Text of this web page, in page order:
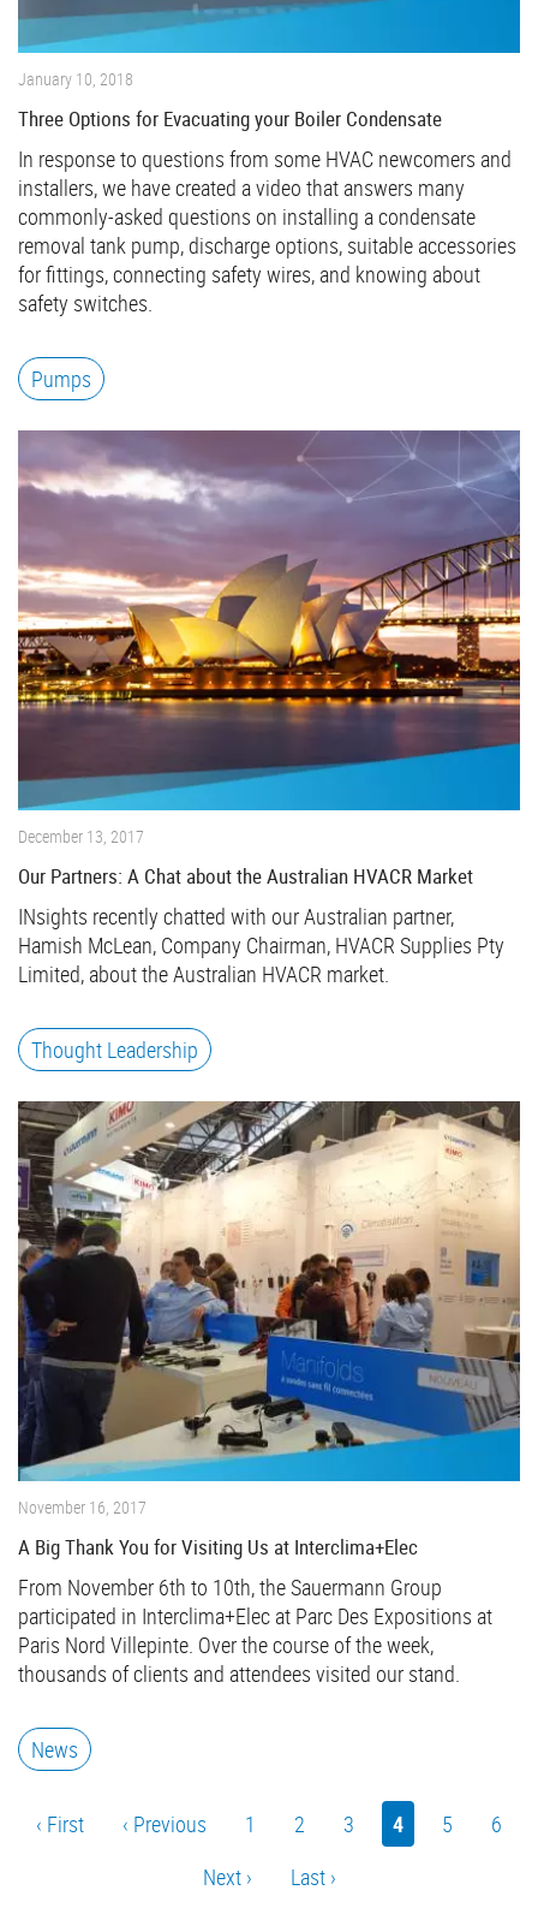
January 10, 2018
Three Options for Evacuating your Boiler Condensate
In response to questions from some HVAC newcomers and
installers, we have created a video that answers many
commonly-asked questions on installing a condensate
removal tank pump, discharge options, suitable accessories
for fittings, connecting safety wires, and knowing about
safety switches.
Pumps
December 13, 2017
Our Partners: A Chat about the Australian HVACR Market
INsights recently chatted with our Australian partner,
Hamish McLean, Company Chairman, HVACR Supplies Pty
Limited, about the Australian HVACR market.
Thought Leadership
November 16, 2017
A Big Thank You for Visiting Us at Interclima+Elec
From November 6th to 10th, the Sauermann Group
participated in Interclima+Elec at Parc Des Expositions at
Paris Nord Villepinte. Over the course of the week,
thousands of clients and attendees visited our stand.
News
Pagination
First
‹ First
Previous
‹ Previous Page
1 Page
2 Page
3
Current
page
4 Page
5 Page
6
Next
Next ›
Last
Last ›